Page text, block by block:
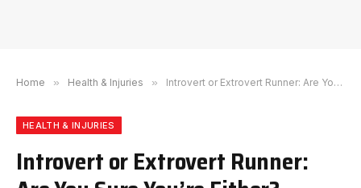
Home » Health & Injuries » Introvert or Extrovert Runner: Are You Sure You’re Either?
HEALTH & INJURIES
Introvert or Extrovert Runner: